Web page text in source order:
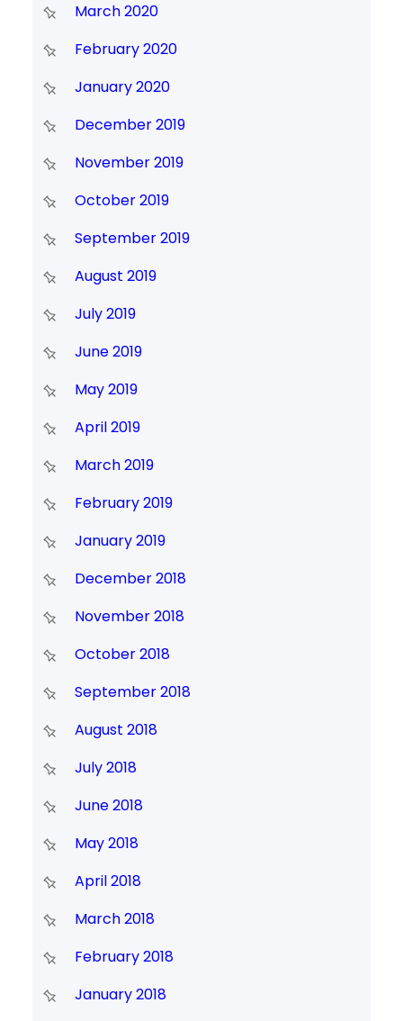
March 2020
February 2020
January 2020
December 2019
November 2019
October 2019
September 2019
August 2019
July 2019
June 2019
May 2019
April 2019
March 2019
February 2019
January 2019
December 2018
November 2018
October 2018
September 2018
August 2018
July 2018
June 2018
May 2018
April 2018
March 2018
February 2018
January 2018